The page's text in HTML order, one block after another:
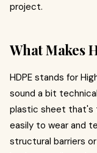
project.
What Makes
HDPE stands for
sound a bit
plastic sheet that's
easily to wear and
structural barriers